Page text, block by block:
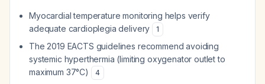
Myocardial temperature monitoring helps verify
adequate cardioplegia delivery
1
The 2019 EACTS guidelines recommend avoiding
systemic hyperthermia (limiting oxygenator outlet to
maximum 37°C)
4